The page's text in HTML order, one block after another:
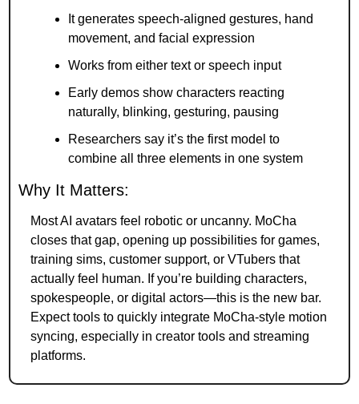
It generates speech-aligned gestures, hand
movement, and facial expression
Works from either text or speech input
Early demos show characters reacting
naturally, blinking, gesturing, pausing
Researchers say it’s the first model to
combine all three elements in one system
Why It Matters:
Most AI avatars feel robotic or uncanny. MoCha
closes that gap, opening up possibilities for games,
training sims, customer support, or VTubers that
actually feel human. If you’re building characters,
spokespeople, or digital actors—this is the new bar.
Expect tools to quickly integrate MoCha-style motion
syncing, especially in creator tools and streaming
platforms.